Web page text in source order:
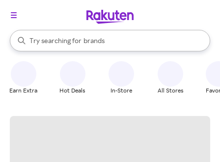
Search Rakuten
Try searching for
stores
brands
groceries
When autocomplete results are available, use the up and down
Earn Extra Hot Deals In-Store All Stores